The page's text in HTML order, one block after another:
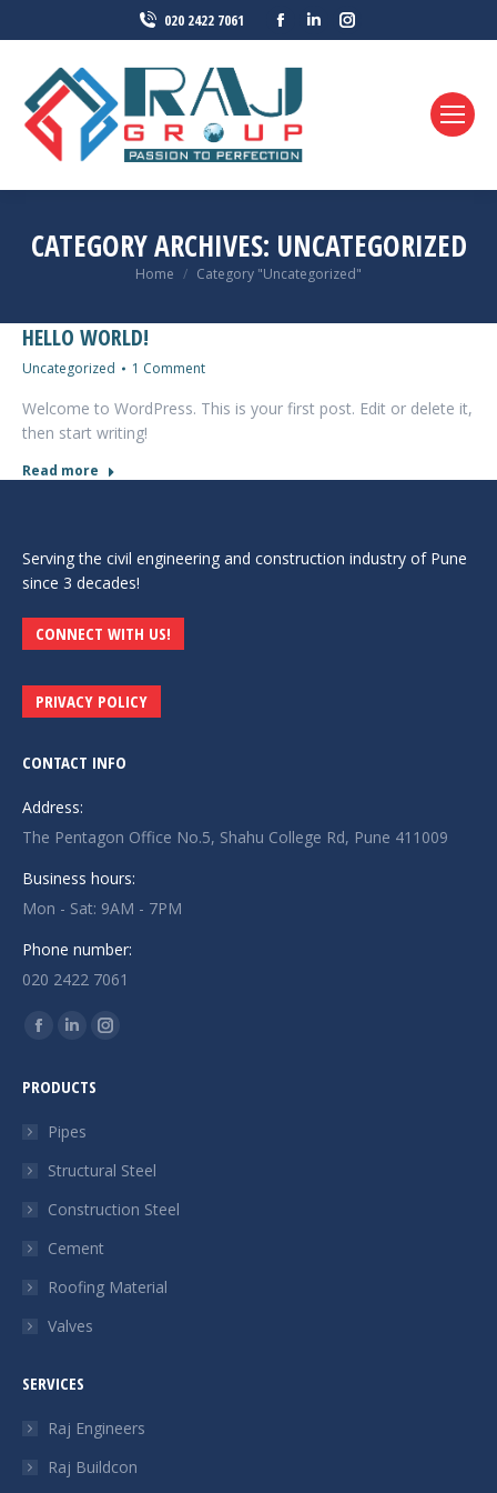
020 2422 7061
Facebook
in
new
window
LinkedinInstagram
CATEGORY ARCHIVES: UNCATEGORIZED
You are here:
Home Category "Uncategorized"
HELLO WORLD!
Uncategorized 1 Comment
Welcome to WordPress. This is your first post. Edit or delete it,
then start writing!
Read more
Serving the civil engineering and construction industry of Pune
since 3 decades!
CONNECT WITH US!
PRIVACY POLICY
CONTACT INFO
Address:
The Pentagon Office No.5, Shahu College Rd, Pune 411009
Business hours:
Mon - Sat: 9AM - 7PM
Phone number:
020 2422 7061
Find us on:
Facebook
opens
window
Linkedin
opens
in
window
Instagram
window
PRODUCTS
Pipes
Structural Steel
Construction Steel
Cement
Roofing Material
Valves
SERVICES
Raj Engineers
Raj Buildcon